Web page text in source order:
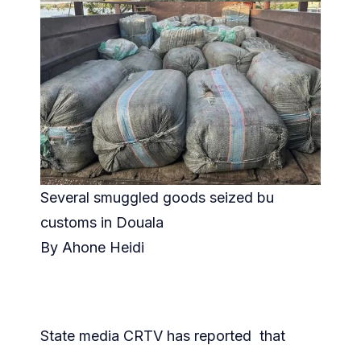
Several smuggled goods seized bu
customs in Douala
By Ahone Heidi
State media CRTV has reported that